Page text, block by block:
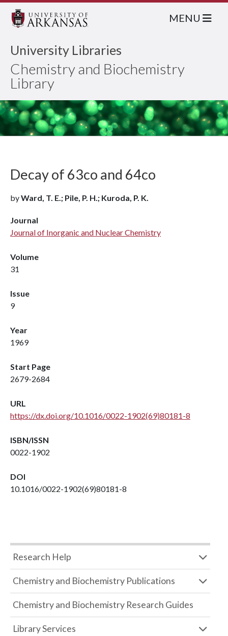
University Libraries
Chemistry and Biochemistry
Library
MENU
Decay of 63co and 64co
byWard, T. E.; Pile, P. H.; Kuroda, P. K.
Journal
Journal of Inorganic and Nuclear Chemistry
Volume
31
Issue
9
Year
1969
Start Page
2679-2684
URL
https://dx.doi.org/10.1016/0022-1902(69)80181-8
ISBN/ISSN
0022-1902
DOI
10.1016/0022-1902(69)80181-8
Research Help
Chemistry and Biochemistry Publications
Chemistry and Biochemistry Research Guides
Library Services